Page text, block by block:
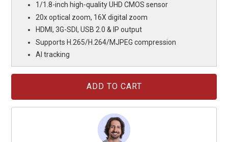
1/1.8-inch high-quality UHD CMOS sensor
20x optical zoom, 16X digital zoom
HDMI, 3G-SDI, USB 2.0 & IP output
Supports H.265/H.264/MJPEG compression
AI tracking